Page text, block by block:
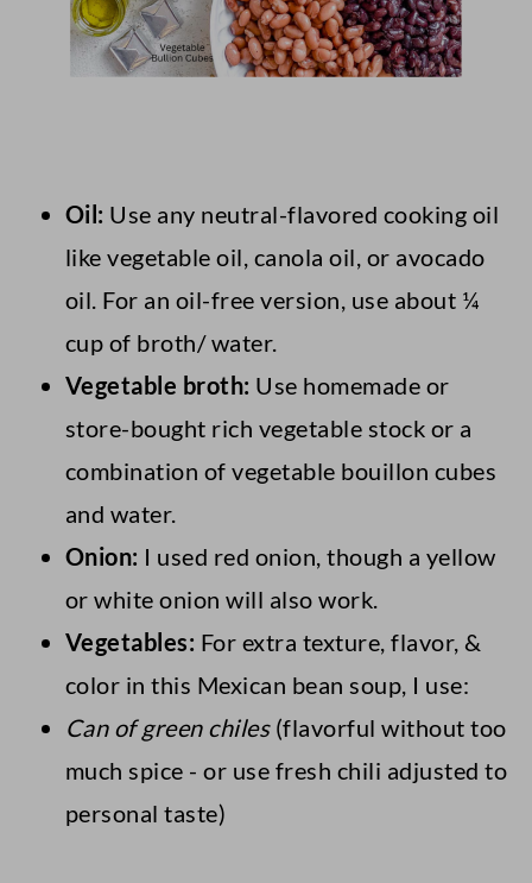
Oil: Use any neutral-flavored cooking oil
like vegetable oil, canola oil, or avocado
oil. For an oil-free version, use about ¼
cup of broth/ water.
Vegetable broth: Use homemade or
store-bought rich vegetable stock or a
combination of vegetable bouillon cubes
and water.
Onion: I used red onion, though a yellow
or white onion will also work.
Vegetables: For extra texture, flavor, &
color in this Mexican bean soup, I use:
Can of green chiles(flavorful without too
much spice - or use fresh chili adjusted to
personal taste)